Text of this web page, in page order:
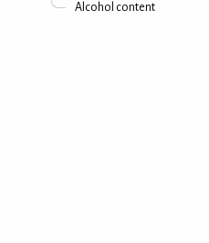
Alcohol content